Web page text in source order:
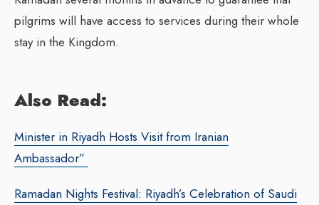
pilgrims will have access to services during their whole
stay in the Kingdom.
Also Read:
Minister in Riyadh Hosts Visit from Iranian
Ambassador”
Ramadan Nights Festival: Riyadh’s Celebration of Saudi